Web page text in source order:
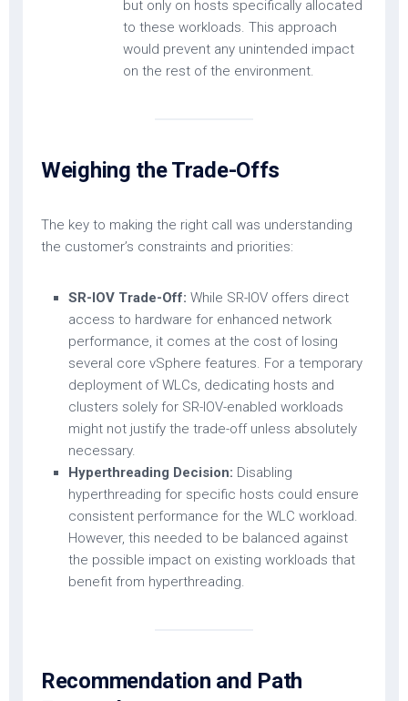
but only on hosts specifically allocated
to these workloads. This approach
would prevent any unintended impact
on the rest of the environment.
Weighing the Trade-Offs
The key to making the right call was understanding
the customer’s constraints and priorities:
SR-IOV Trade-Off: While SR-IOV offers direct
access to hardware for enhanced network
performance, it comes at the cost of losing
several core vSphere features. For a temporary
deployment of WLCs, dedicating hosts and
clusters solely for SR-IOV-enabled workloads
might not justify the trade-off unless absolutely
necessary.
Hyperthreading Decision: Disabling
hyperthreading for specific hosts could ensure
consistent performance for the WLC workload.
However, this needed to be balanced against
the possible impact on existing workloads that
benefit from hyperthreading.
Recommendation and Path